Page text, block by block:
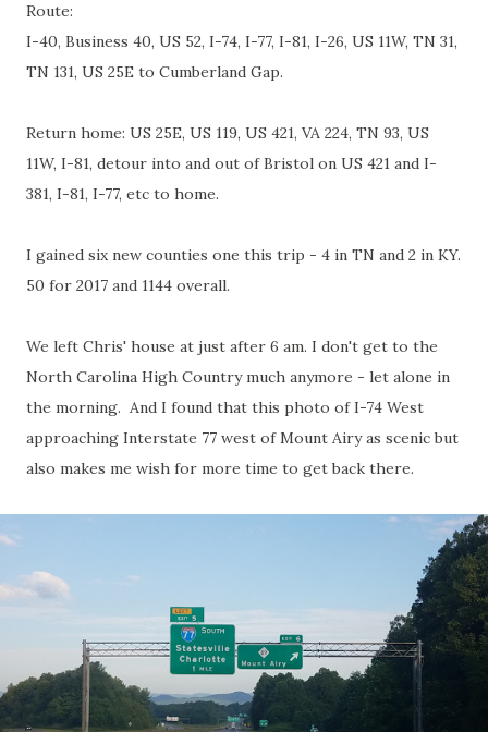
Route:
I-40, Business 40, US 52, I-74, I-77, I-81, I-26, US 11W, TN 31,
TN 131, US 25E to Cumberland Gap.
Return home: US 25E, US 119, US 421, VA 224, TN 93, US
11W, I-81, detour into and out of Bristol on US 421 and I-
381, I-81, I-77, etc to home.
I gained six new counties one this trip - 4 in TN and 2 in KY.
50 for 2017 and 1144 overall.
We left Chris' house at just after 6 am. I don't get to the
North Carolina High Country much anymore - let alone in
the morning. And I found that this photo of I-74 West
approaching Interstate 77 west of Mount Airy as scenic but
also makes me wish for more time to get back there.